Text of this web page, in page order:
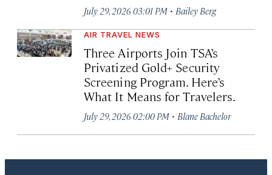
July 29, 2026 03:01 PM · Bailey Berg
AIR TRAVEL NEWS
Three Airports Join TSA’s
Privatized Gold+ Security
Screening Program. Here’s
What It Means for Travelers.
July 29, 2026 02:00 PM · Blane Bachelor